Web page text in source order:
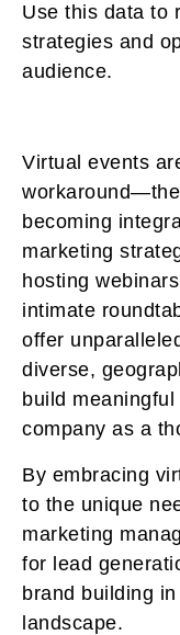
Use this data to
strategies and
audience.
Virtual events
becoming
marketing
hosting
intimate
offer
diverse,
build
company as a
By embracing
to the unique
marketing
for lead
brand building
landscape.